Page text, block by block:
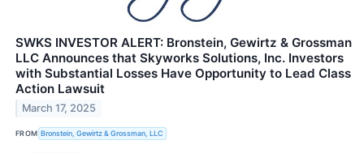
SWKS INVESTOR ALERT: Bronstein, Gewirtz & Grossman
LLC Announces that Skyworks Solutions, Inc. Investors
with Substantial Losses Have Opportunity to Lead Class
Action Lawsuit
March 17, 2025
FROM Bronstein, Gewirtz & Grossman, LLC